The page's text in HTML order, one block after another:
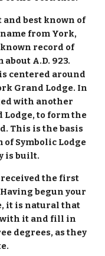
best known of
from York,
record of
A.D. 923.
centered around
Grand Lodge. In
with another
to form the
This is the basis
Symbolic Lodge
is built.
received the first
begun your
it is natural that
with it and fill in
degrees, as they